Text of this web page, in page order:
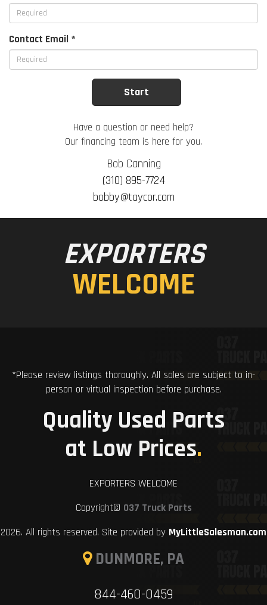
Contact Email *
Have a question or need help?
Our financing team is here for you.
Bob Canning
(310) 895-7724
bobby@taycor.com
EXPORTERS
WELCOME
*Please review listings thoroughly. All sales are subject to in-
person or virtual inspection before purchase.
Quality Used Parts
at Low Prices.
EXPORTERS WELCOME
Copyright© 037 Truck Parts
2026. All rights reserved. Site provided by MyLittleSalesman.com
DUNMORE, PA
844-460-0459